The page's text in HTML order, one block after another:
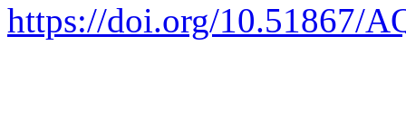
https://doi.org/10.51867/